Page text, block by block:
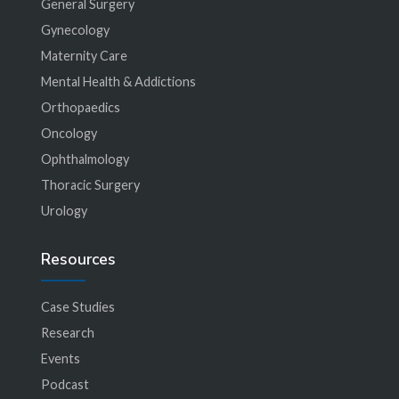
General Surgery
Gynecology
Maternity Care
Mental Health & Addictions
Orthopaedics
Oncology
Ophthalmology
Thoracic Surgery
Urology
Resources
Case Studies
Research
Events
Podcast